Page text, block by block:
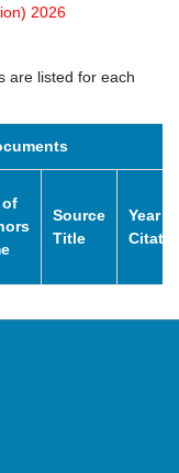
2026
are listed for each
of
Source
Title
Year of